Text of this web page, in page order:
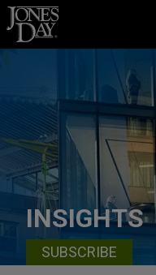
Skip to content
INSIGHTS
SUBSCRIBE